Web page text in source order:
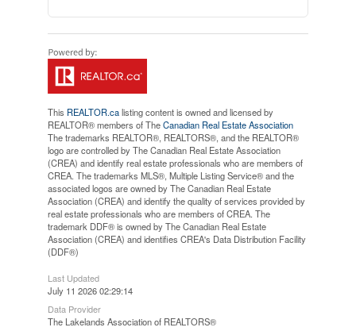
This REALTOR.calisting content is owned and licensed by
REALTOR® members of TheCanadian Real Estate Association
The trademarks REALTOR®, REALTORS®, and the REALTOR®
logo are controlled by The Canadian Real Estate Association
(CREA) and identify real estate professionals who are members of
CREA. The trademarks MLS®, Multiple Listing Service® and the
associated logos are owned by The Canadian Real Estate
Association (CREA) and identify the quality of services provided by
real estate professionals who are members of CREA. The
trademark DDF® is owned by The Canadian Real Estate
Association (CREA) and identifies CREA's Data Distribution Facility
(DDF®)
Last Updated
July 11 2026 02:29:14
Data Provider
The Lakelands Association of REALTORS®